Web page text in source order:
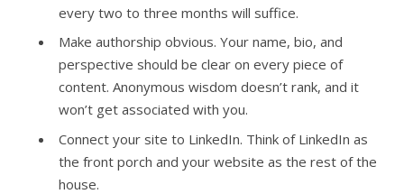
every two to three months will suffice.
Make authorship obvious. Your name, bio, and
perspective should be clear on every piece of
content. Anonymous wisdom doesn’t rank, and it
won’t get associated with you.
Connect your site to LinkedIn. Think of LinkedIn as
the front porch and your website as the rest of the
house.